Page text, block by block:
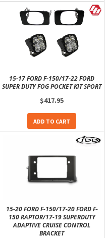
15-17 FORD F-150/17-22 FORD
SUPER DUTY FOG POCKET KIT SPORT
$417.95
ADD TO CART
15-20 FORD F-150/17-20 FORD F-
150 RAPTOR/17-19 SUPERDUTY
ADAPTIVE CRUISE CONTROL
BRACKET